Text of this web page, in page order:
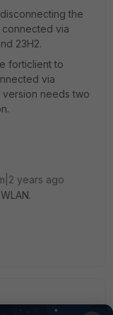
the
connected via
23H2.
forticlient to
via
needs two
years ago